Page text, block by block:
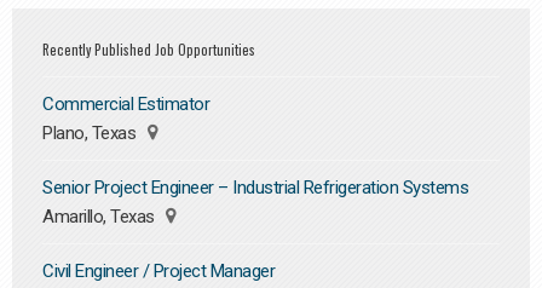
Recently Published Job Opportunities
Commercial Estimator
Plano, Texas
Senior Project Engineer – Industrial Refrigeration Systems
Amarillo, Texas
Civil Engineer / Project Manager